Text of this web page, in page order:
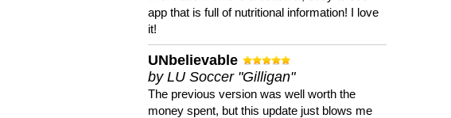
app that is full of nutritional information! I love
it!
UNbelievable
by LU Soccer "Gilligan"
The previous version was well worth the
money spent, but this update just blows me